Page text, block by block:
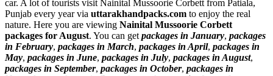
car. A lot of tourists visit Nainital Mussoorie Corbett from Patiala,
Punjab every year via uttarakhandpacks.com to enjoy the real
nature. Here you are viewing Nainital Mussoorie Corbett
packages for August. You can get packages in January, packages
in February, packages in March, packages in April, packages in
May, packages in June, packages in July, packages in August,
packages in September, packages in October, packages in